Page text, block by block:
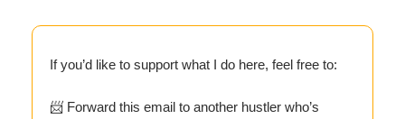
If you’d like to support what I do here, feel free to:
📨 Forward this email to another hustler who’s